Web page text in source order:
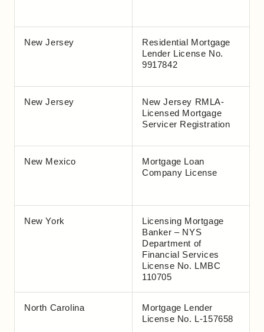
New Jersey
Residential Mortgage
Lender License No.
9917842
New Jersey
New Jersey RMLA-
Licensed Mortgage
Servicer Registration
New Mexico
Mortgage Loan
Company License
New York
Licensing Mortgage
Banker – NYS
Department of
Financial Services
License No. LMBC
110705
North Carolina
Mortgage Lender
License No. L-157658